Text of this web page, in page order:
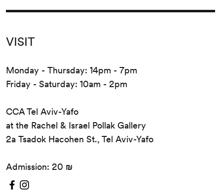
VISIT
Monday - Thursday: 14pm - 7pm
Friday - Saturday: 10am - 2pm
CCA Tel Aviv-Yafo
at the Rachel & Israel Pollak Gallery
2a Tsadok Hacohen St., Tel Aviv-Yafo
Admission: 20 ₪